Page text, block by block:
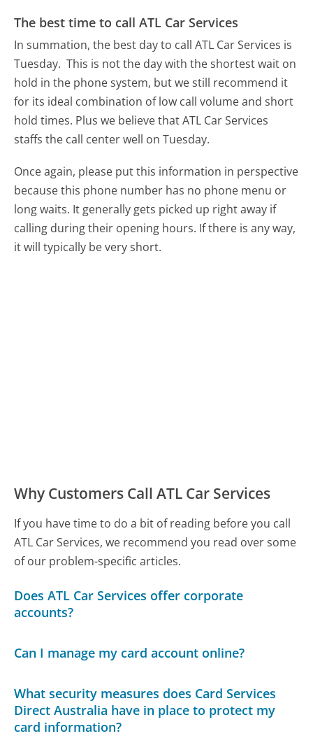
The best time to call ATL Car Services
In summation, the best day to call ATL Car Services is
Tuesday. This is not the day with the shortest wait on
hold in the phone system, but we still recommend it
for its ideal combination of low call volume and short
hold times. Plus we believe that ATL Car Services
staffs the call center well on Tuesday.
Once again, please put this information in perspective
because this phone number has no phone menu or
long waits. It generally gets picked up right away if
calling during their opening hours. If there is any way,
it will typically be very short.
Why Customers Call ATL Car Services
If you have time to do a bit of reading before you call
ATL Car Services, we recommend you read over some
of our problem-specific articles.
Does ATL Car Services offer corporate
accounts?
Can I manage my card account online?
What security measures does Card Services
Direct Australia have in place to protect my
card information?